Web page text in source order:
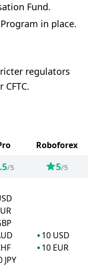
Fund.
in place.
regulators
CFTC.
Roboforex
/5 5/5
JPY
10 USD
10 EUR